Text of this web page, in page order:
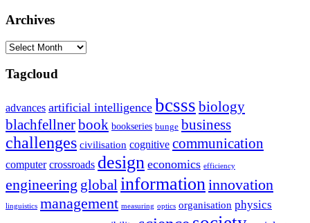
Archives
Archives
Tagcloud
advances artificial intelligence bcsss biology
blachfellnerbook bookseries bunge business
challenges civilisation cognitive communication
computer crossroads design economics efficiency
engineering global informationinnovation
linguistics management measuring optics organisation physics